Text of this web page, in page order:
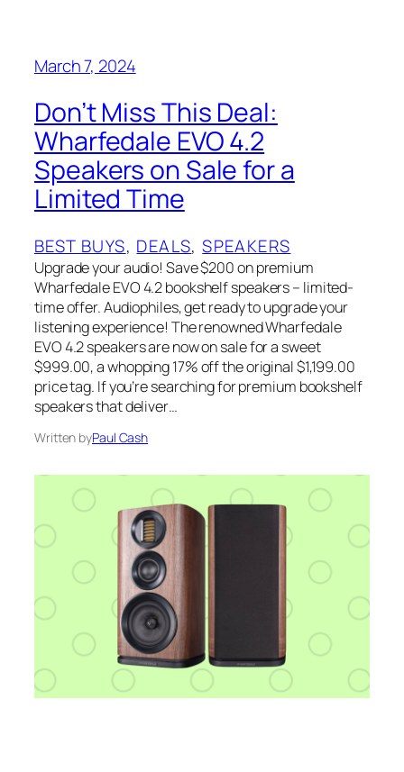
March 7, 2024
Don’t Miss This Deal:
Wharfedale EVO 4.2
Speakers on Sale for a
Limited Time
BEST BUYS, DEALS, SPEAKERS
Upgrade your audio! Save $200 on premium
Wharfedale EVO 4.2 bookshelf speakers – limited-
time offer. Audiophiles, get ready to upgrade your
listening experience! The renowned Wharfedale
EVO 4.2 speakers are now on sale for a sweet
$999.00, a whopping 17% off the original $1,199.00
price tag. If you’re searching for premium bookshelf
speakers that deliver…
Written byPaul Cash